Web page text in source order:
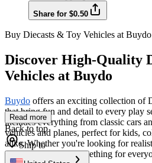
Share for $0.50
Buy Diecasts & Toy Vehicles at Buydo
Discover High-Quality
Vehicles at Buydo
Buydo offers an exciting collection of
that bring fun and detail to every play
includes everything from classic cars
vehicles and planes, perfect for kids,
alike. Whether you're looking for
versions, we have something for
Read more
Back to top
Ship to